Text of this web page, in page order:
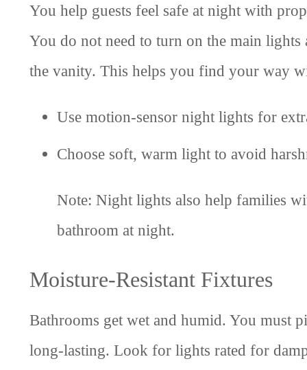
You help guests feel safe at night with
You do not need to turn on the main
the vanity. This helps you find your way
Use motion-sensor night lights for
Choose soft, warm light to avoid
Note: Night lights also help families
bathroom at night.
Moisture-Resistant Fixtures
Bathrooms get wet and humid. You must
long-lasting. Look for lights rated for